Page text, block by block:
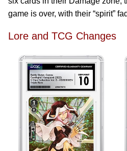
game is over, with their “spirit”
Lore and TCG Changes